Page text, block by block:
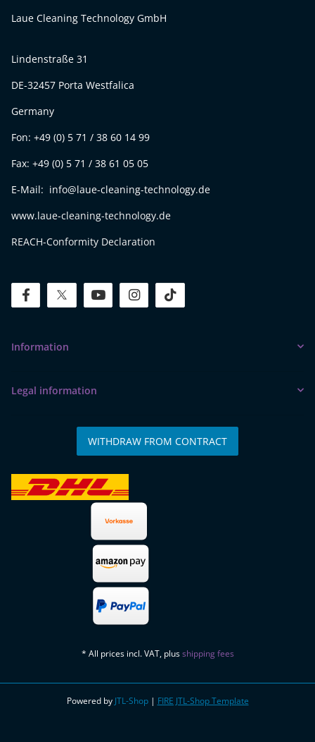
Laue Cleaning Technology GmbH
Lindenstraße 31
DE-32457 Porta Westfalica
Germany
Fon: +49 (0) 5 71 / 38 60 14 99
Fax: +49 (0) 5 71 / 38 61 05 05
E-Mail: info@laue-cleaning-technology.de
www.laue-cleaning-technology.de
REACH-Conformity Declaration
facebooktwitteryoutube instagram
Information
Legal information
WITHDRAW FROM CONTRACT
* All prices incl. VAT, plusshipping fees
Powered by JTL-Shop | FIRE JTL-Shop Template